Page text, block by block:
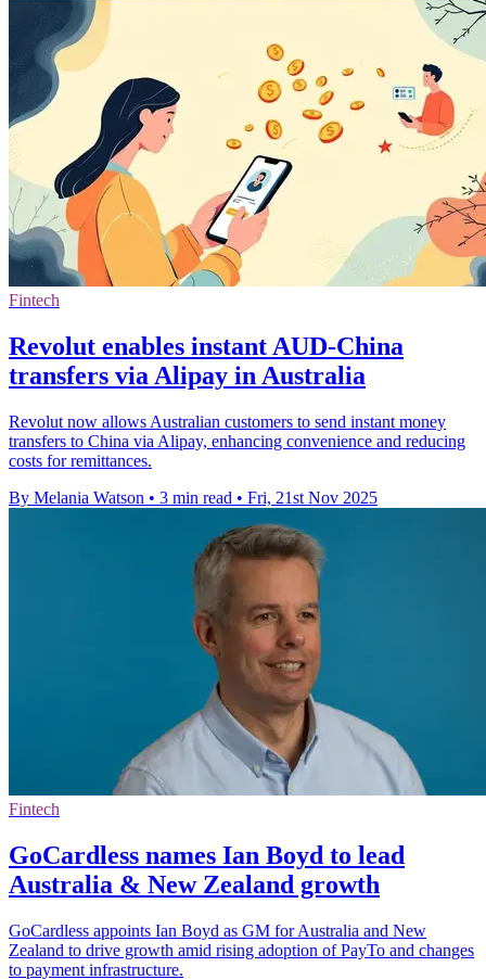
Fintech
Revolut enables instant AUD-China
transfers via Alipay in Australia
Revolut now allows Australian customers to send instant money
transfers to China via Alipay, enhancing convenience and reducing
costs for remittances.
By Melania Watson • 3 min read • Fri, 21st Nov 2025
Fintech
GoCardless names Ian Boyd to lead
Australia & New Zealand growth
GoCardless appoints Ian Boyd as GM for Australia and New
Zealand to drive growth amid rising adoption of PayTo and changes
to payment infrastructure.